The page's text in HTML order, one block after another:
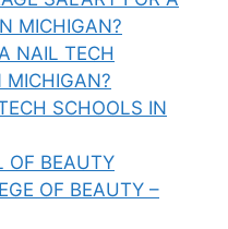
MICHIGAN?
NAIL TECH
MICHIGAN?
SCHOOLS IN
OF BEAUTY
OF BEAUTY –